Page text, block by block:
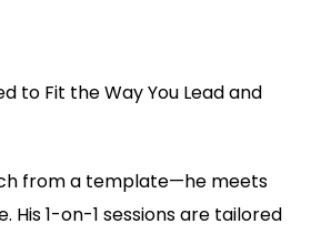
to Fit the Way You Lead and
from a template—he meets
His 1-on-1 sessions are tailored